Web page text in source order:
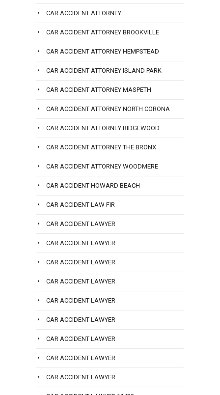
CAR ACCIDENT ATTORNEY
CAR ACCIDENT ATTORNEY BROOKVILLE
CAR ACCIDENT ATTORNEY HEMPSTEAD
CAR ACCIDENT ATTORNEY ISLAND PARK
CAR ACCIDENT ATTORNEY MASPETH
CAR ACCIDENT ATTORNEY NORTH CORONA
CAR ACCIDENT ATTORNEY RIDGEWOOD
CAR ACCIDENT ATTORNEY THE BRONX
CAR ACCIDENT ATTORNEY WOODMERE
CAR ACCIDENT HOWARD BEACH
CAR ACCIDENT LAW FIR
CAR ACCIDENT LAWYER
CAR ACCIDENT LAWYER
CAR ACCIDENT LAWYER
CAR ACCIDENT LAWYER
CAR ACCIDENT LAWYER
CAR ACCIDENT LAWYER
CAR ACCIDENT LAWYER
CAR ACCIDENT LAWYER
CAR ACCIDENT LAWYER